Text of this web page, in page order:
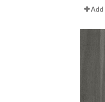
Add